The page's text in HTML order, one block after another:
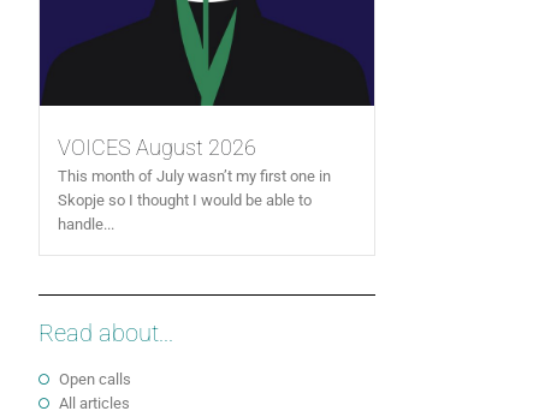
VOICES August 2026
This month of July wasn’t my first one in
Skopje so I thought I would be able to
handle...
Read about...
Open calls
All articles